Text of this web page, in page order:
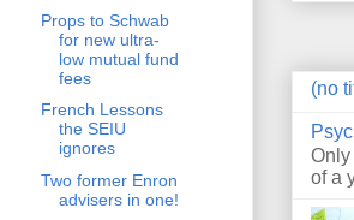
(no
of a
Props to Schwab
for new ultra-
low mutual fund
fees
French Lessons
the SEIU
ignores
Two former Enron
advisers in one!